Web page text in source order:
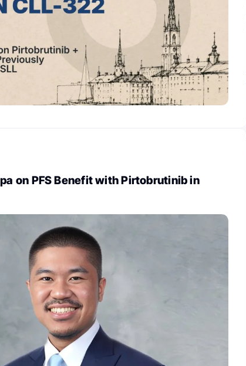
on PFS Benefit with Pirtobrutinib in